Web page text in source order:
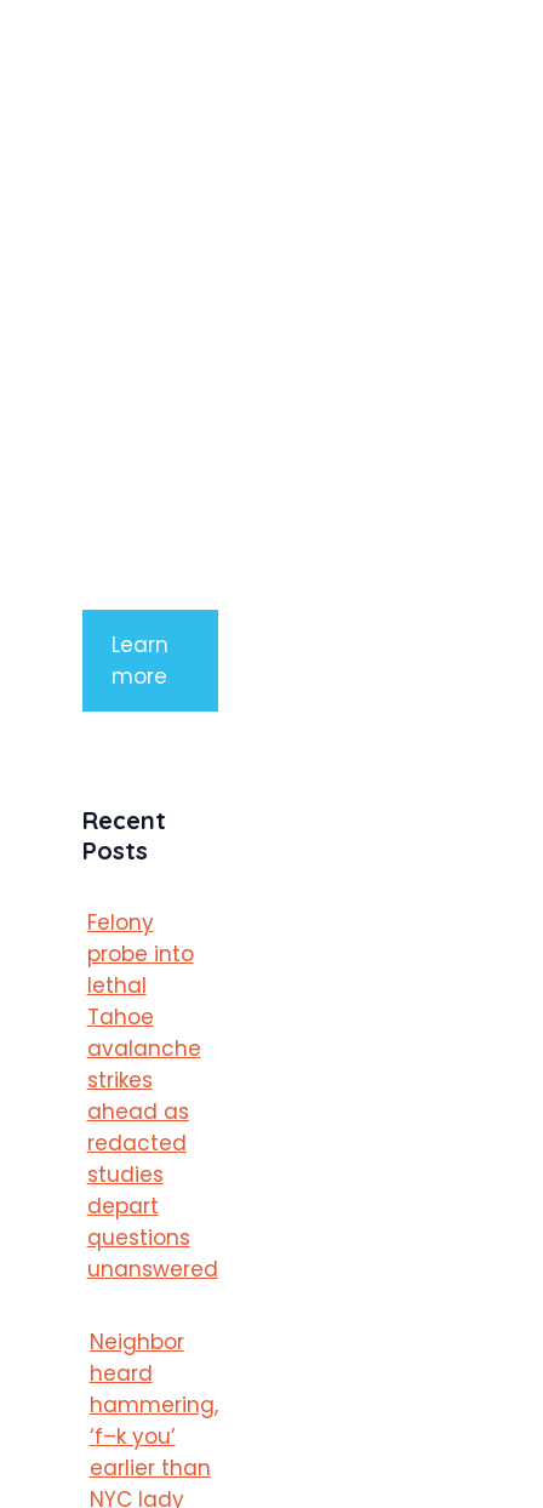
Learn
more
Recent
Posts
Felony
probe into
lethal
Tahoe
avalanche
strikes
ahead as
redacted
studies
depart
questions
unanswered
Neighbor
heard
hammering,
‘f–k you’
earlier than
NYC lady